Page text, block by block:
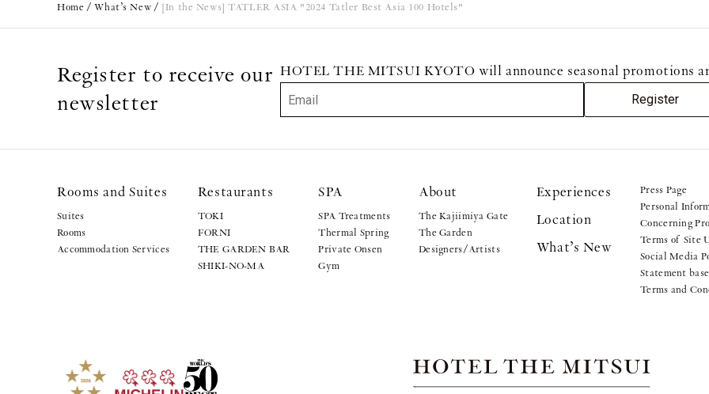
Home What’s New [In the News] TATLER ASIA "2024 Tatler Best Asia 100 Hotels"
Register to receive our
newsletter
HOTEL THE MITSUI KYOTO will announce seasonal promotions
Register
Rooms and Suites
Suites
Rooms
Accommodation Services
Restaurants
TOKI
FORNI
THE GARDEN BAR
SHIKI-NO-MA
SPA
SPA Treatments
Thermal Spring
Private Onsen
Gym
About
The Kajiimiya Gate
The Garden
Designers/Artists
Experiences
Location
What’s New
Press Page
Personal
Concerning
Terms of Site
Social Media
Statement
Terms and